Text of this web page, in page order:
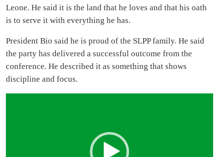
Leone. He said it is the land that he loves and that his oath
is to serve it with everything he has.
President Bio said he is proud of the SLPP family. He said
the party has delivered a successful outcome from the
conference. He described it as something that shows
discipline and focus.